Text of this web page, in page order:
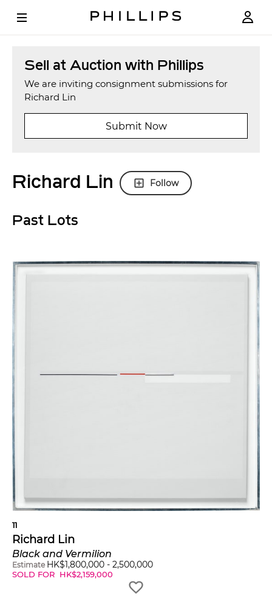
Sell at Auction with Phillips
We are inviting consignment submissions for
Richard Lin
Submit Now
Richard Lin Follow
Past Lots
11
Richard Lin
Black and Vermilion
Estimate HK$1,800,000 - 2,500,000
SOLD FOR HK$2,159,000